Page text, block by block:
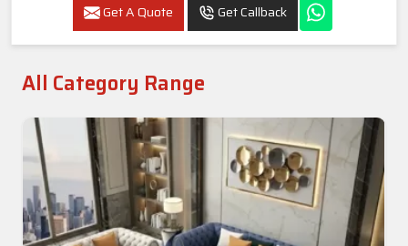
Get A Quote Get Callback
All Category Range